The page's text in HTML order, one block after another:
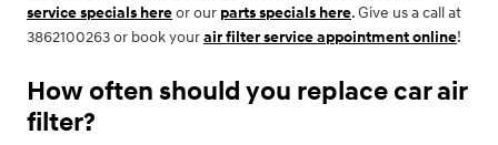
service specials hereor our parts specials here. Give us a call at
3862100263 or book yourair filter service appointment online!
How often should you replace car air
filter?